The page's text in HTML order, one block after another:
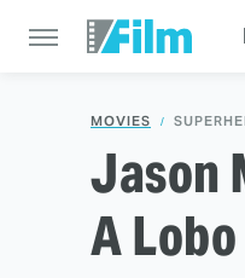
MOVIES
Jason
A